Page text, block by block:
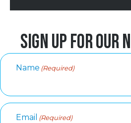
SIGN UP FOR OUR
Name (Required)
Email (Required)